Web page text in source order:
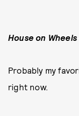
House on Wheels
Probably my
right now.